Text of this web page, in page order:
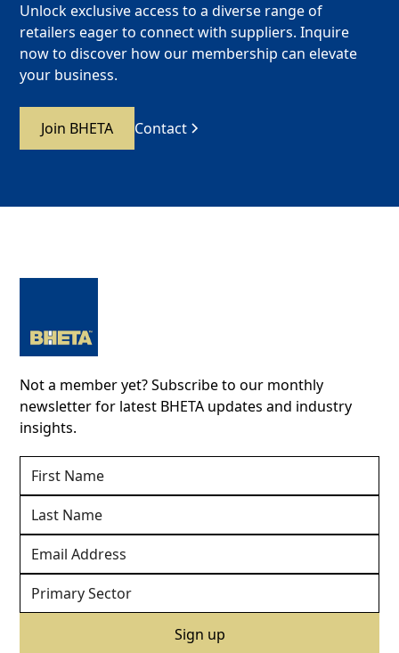
Unlock exclusive access to a diverse range of
retailers eager to connect with suppliers. Inquire
now to discover how our membership can elevate
your business.
Join BHETA Contact
Not a member yet? Subscribe to our monthly
newsletter for latest BHETA updates and industry
insights.